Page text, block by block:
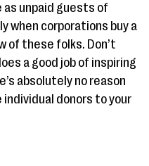
as unpaid guests of
when corporations buy a
of these folks. Don’t
a good job of inspiring
absolutely no reason
donors to your